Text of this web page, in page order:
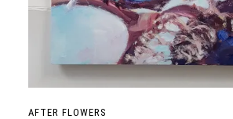
AFTER FLOWERS